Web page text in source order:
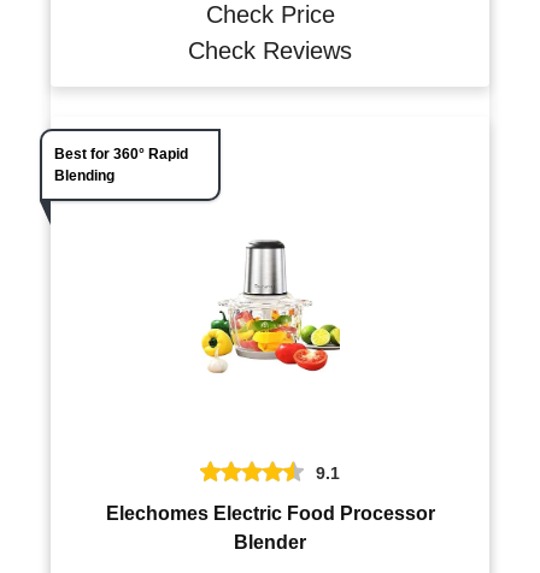
Check Price
Check Reviews
Best for 360° Rapid
Blending
9.1
Elechomes Electric Food Processor
Blender